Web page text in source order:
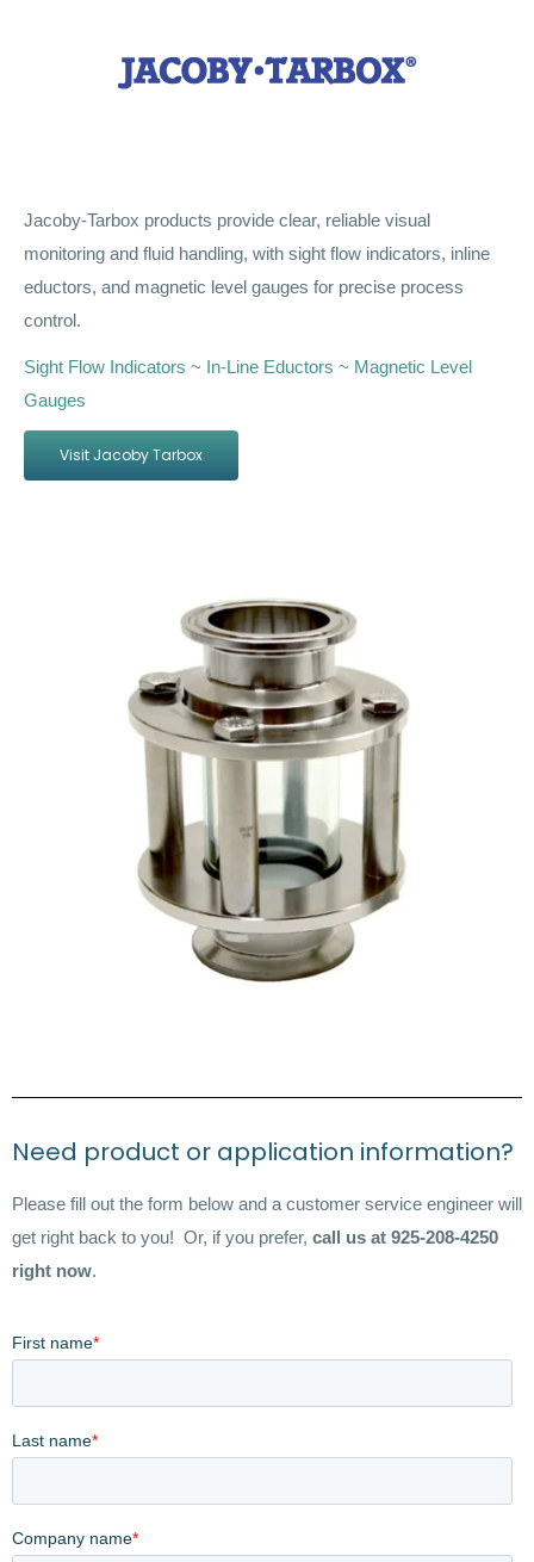
Jacoby-Tarbox products provide clear, reliable visual
monitoring and fluid handling, with sight flow indicators, inline
eductors, and magnetic level gauges for precise process
control.
Sight Flow Indicators ~ In-Line Eductors ~ Magnetic Level
Gauges
Visit Jacoby Tarbox
Need product or application information?
Please fill out the form below and a customer service engineer will
get right back to you! Or, if you prefer, call us at 925-208-4250
right now.